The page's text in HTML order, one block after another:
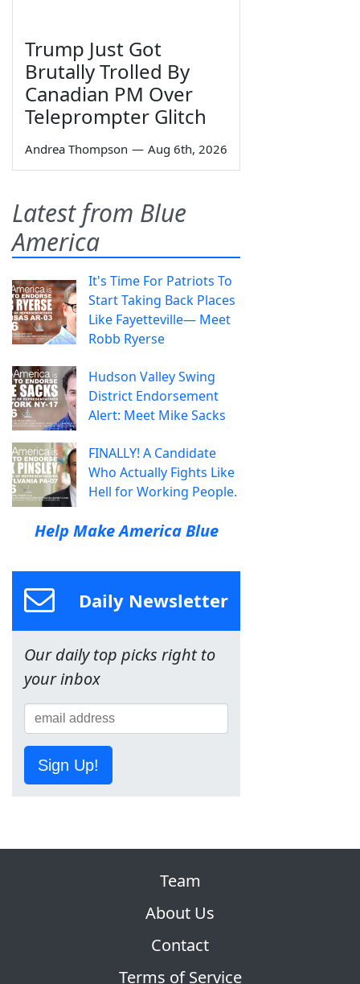
Trump Just Got
Brutally Trolled By
Canadian PM Over
Teleprompter Glitch
Andrea Thompson — Aug 6th, 2026
Latest from Blue
America
It's Time For Patriots To
Start Taking Back Places
Like Fayetteville— Meet
Robb Ryerse
Hudson Valley Swing
District Endorsement
Alert: Meet Mike Sacks
FINALLY! A Candidate
Who Actually Fights Like
Hell for Working People.
Help Make America Blue
Daily Newsletter
Our daily top picks right to
your inbox
Sign Up!
Team
About Us
Contact
Terms of Service